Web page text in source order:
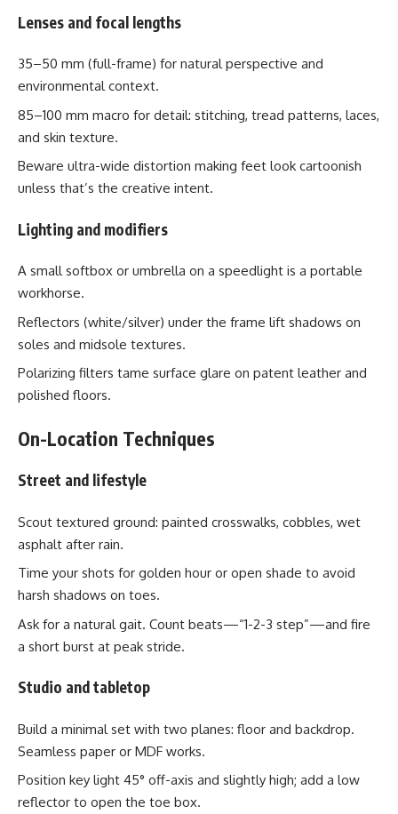
Lenses and focal lengths
35–50 mm (full-frame) for natural perspective and
environmental context.
85–100 mm macro for detail: stitching, tread patterns, laces,
and skin texture.
Beware ultra-wide distortion making feet look cartoonish
unless that’s the creative intent.
Lighting and modifiers
A small softbox or umbrella on a speedlight is a portable
workhorse.
Reflectors (white/silver) under the frame lift shadows on
soles and midsole textures.
Polarizing filters tame surface glare on patent leather and
polished floors.
On-Location Techniques
Street and lifestyle
Scout textured ground: painted crosswalks, cobbles, wet
asphalt after rain.
Time your shots for golden hour or open shade to avoid
harsh shadows on toes.
Ask for a natural gait. Count beats—“1-2-3 step”—and fire
a short burst at peak stride.
Studio and tabletop
Build a minimal set with two planes: floor and backdrop.
Seamless paper or MDF works.
Position key light 45° off-axis and slightly high; add a low
reflector to open the toe box.